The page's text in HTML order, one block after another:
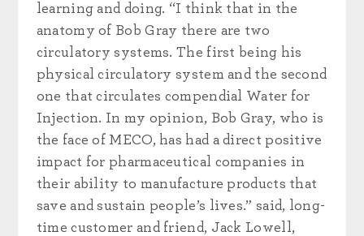
learning and doing. “I think that in the
anatomy of Bob Gray there are two
circulatory systems. The first being his
physical circulatory system and the second
one that circulates compendial Water for
Injection. In my opinion, Bob Gray, who is
the face of MECO, has had a direct positive
impact for pharmaceutical companies in
their ability to manufacture products that
save and sustain people’s lives.” said, long-
time customer and friend, Jack Lowell,